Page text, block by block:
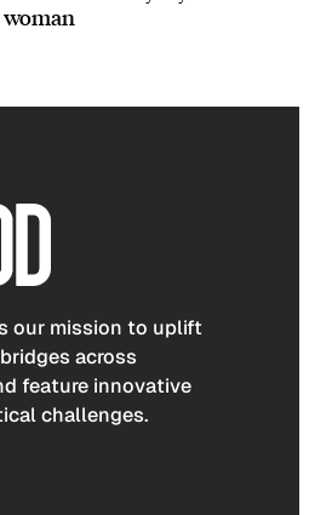
our mission to uplift
across
feature innovative
challenges.